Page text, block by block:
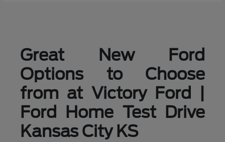
Great New Ford
Options to Choose
from at Victory Ford |
Ford Home Test Drive
Kansas City KS